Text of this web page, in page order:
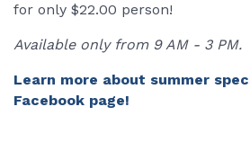
for only $22.00 person!
Available only from 9 AM - 3 PM.
Learn more about summer
Facebook page!